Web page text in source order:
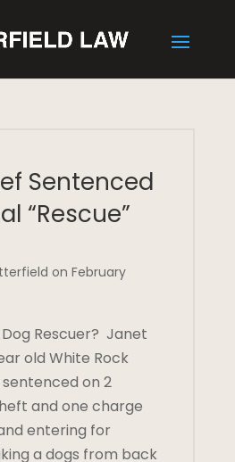
Sentenced
“Rescue”
on February
Rescuer? Janet
old White Rock
on 2
and one charge
entering for
a dogs from back